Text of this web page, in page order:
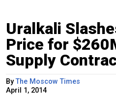
Uralkali
Price for
Supply
ByThe Moscow Times
April 1, 2014